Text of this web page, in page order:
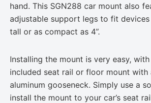
hand. This SGN288 car mount also
adjustable support legs to fit devices
tall or as compact as 4”.
Installing the mount is very easy,
included seat rail or floor mount with
aluminum gooseneck. Simply use a
install the mount to your car’s seat